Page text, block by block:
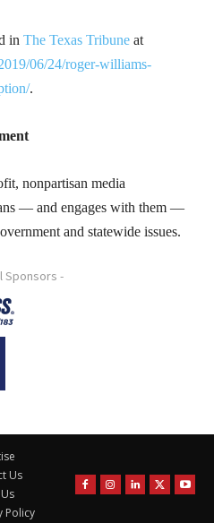
in The Texas Tribune at
06/24/roger-williams-
.
nonpartisan media
— and engages with them —
and statewide issues.
Sponsors -
Us
Policy